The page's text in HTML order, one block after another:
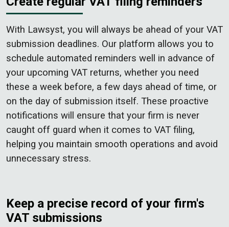
With Lawsyst, you will always be ahead of your VAT
submission deadlines. Our platform allows you to
schedule automated reminders well in advance of
your upcoming VAT returns, whether you need
these a week before, a few days ahead of time, or
on the day of submission itself. These proactive
notifications will ensure that your firm is never
caught off guard when it comes to VAT filing,
helping you maintain smooth operations and avoid
unnecessary stress.
Keep a precise record of your firm's
VAT submissions